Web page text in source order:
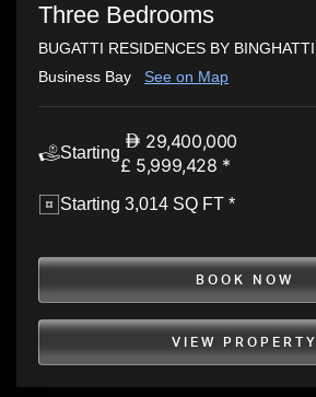
Three Bedrooms
BUGATTI RESIDENCES BY BINGHATTI
Business Bay
See on Map
Starting
29,400,000
£ 5,999,428 *
Starting 3,014 SQ FT *
BOOK NOW
VIEW PROPERTY